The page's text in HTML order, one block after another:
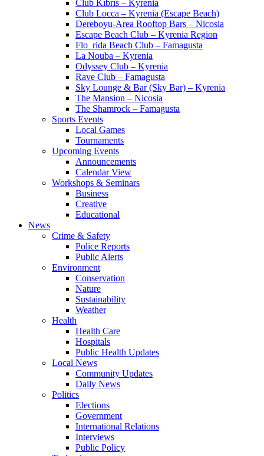
Club Kıbrıs – Kyrenia
Club Locca – Kyrenia (Escape Beach)
Dereboyu-Area Rooftop Bars – Nicosia
Escape Beach Club – Kyrenia Region
Flo_rida Beach Club – Famagusta
La Nouba – Kyrenia
Odyssey Club – Kyrenia
Rave Club – Famagusta
Sky Lounge & Bar (Sky Bar) – Kyrenia
The Mansion – Nicosia
The Shamrock – Famagusta
Sports Events
Local Games
Tournaments
Upcoming Events
Announcements
Calendar View
Workshops & Seminars
Business
Creative
Educational
News
Crime & Safety
Police Reports
Public Alerts
Environment
Conservation
Nature
Sustainability
Weather
Health
Health Care
Hospitals
Public Health Updates
Local News
Community Updates
Daily News
Politics
Elections
Government
International Relations
Interviews
Public Policy